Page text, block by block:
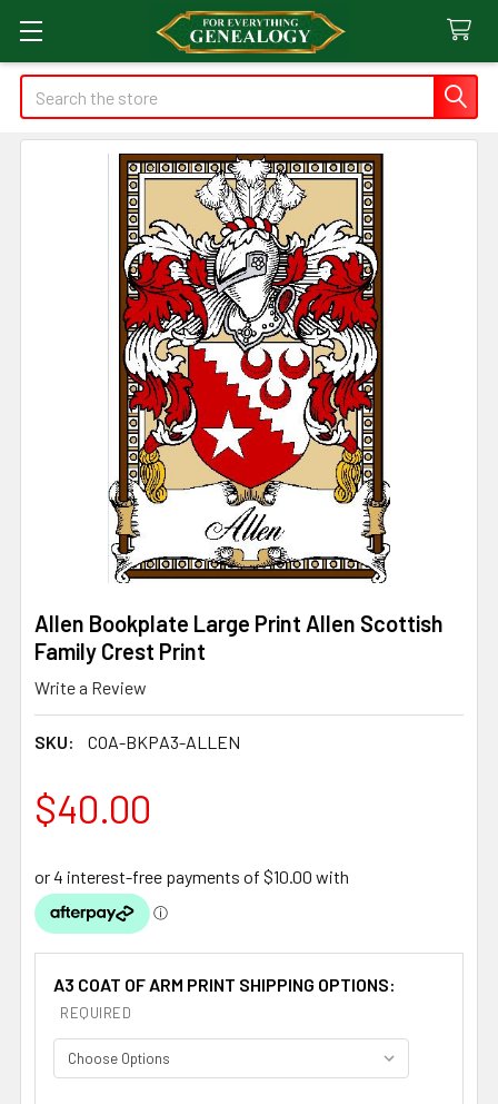
Search
Allen Bookplate Large Print Allen Scottish
Family Crest Print
Write a Review
SKU: COA-BKPA3-ALLEN
$40.00
A3 COAT OF ARM PRINT SHIPPING OPTIONS:
REQUIRED